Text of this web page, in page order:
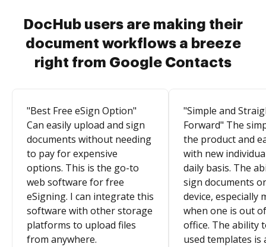
DocHub users are making their
document workflows a breeze
right from Google Contacts
"Best Free eSign Option"
Can easily upload and sign
documents without needing
to pay for expensive
options. This is the go-to
web software for free
eSigning. I can integrate this
software with other storage
platforms to upload files
from anywhere.
"Simple and
Forward" The
the product and
with new
daily basis. The
sign documents
device, especially
when one is out
office. The ability
used templates is